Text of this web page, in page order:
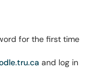
for the first time
and log in